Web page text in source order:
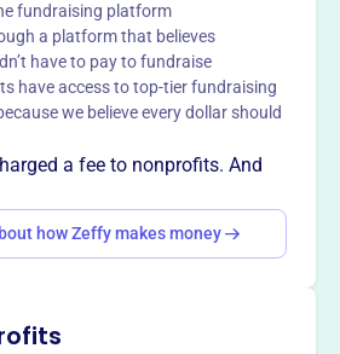
the history of the Kutztown
1892 Public School Building, a
Places landmark, the society
archives, and library with local
historical publications. They
public through events,
and outreach, fostering an
unique Pennsylvania German
and resources that represent
fundraising platform
a platform that believes
have to pay to fundraise
have access to top-tier fundraising
we believe every dollar should
a fee to nonprofits. And
how Zeffy makes money